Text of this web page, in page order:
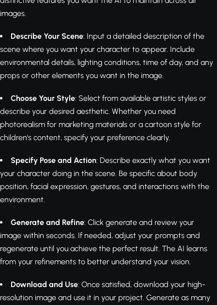
images.
Describe Your Scene: Input a detailed description of the
scene where you want your character to appear. Include
environmental details, lighting conditions, time of day, and any
props or other elements you want in the image.
Choose Your Style: Select from available artistic styles or
describe your desired aesthetic. Whether you need
photorealism for marketing materials or a cartoon style for
children's content, specify your preference clearly.
Specify Pose and Action: Describe exactly what you want
your character doing in the scene. Be specific about body
position, facial expression, gestures, and interactions with the
environment.
Generate and Refine: Click generate and review your
image within seconds. If needed, adjust your prompts and
regenerate until you achieve the perfect result. The AI learns
from your refinements to better understand your vision.
Download and Use: Once satisfied, download your high-
resolution image and use it in your project. Generate as many